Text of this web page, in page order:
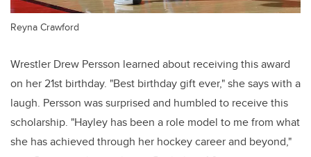
Reyna Crawford
Wrestler Drew Persson learned about receiving this award
on her 21st birthday. "Best birthday gift ever," she says with a
laugh. Persson was surprised and humbled to receive this
scholarship. "Hayley has been a role model to me from what
she has achieved through her hockey career and beyond,"